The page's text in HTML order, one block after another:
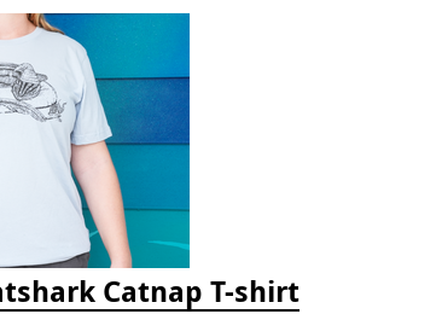
Catnap T-shirt